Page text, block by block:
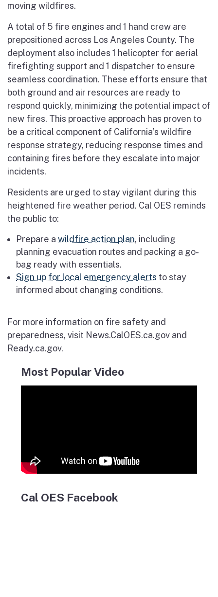
moving wildfires.
A total of 5 fire engines and 1 hand crew are
prepositioned across Los Angeles County. The
deployment also includes 1 helicopter for aerial
firefighting support and 1 dispatcher to ensure
seamless coordination. These efforts ensure that
both ground and air resources are ready to
respond quickly, minimizing the potential impact of
new fires. This proactive approach has proven to
be a critical component of California’s wildfire
response strategy, reducing response times and
containing fires before they escalate into major
incidents.
Residents are urged to stay vigilant during this
heightened fire weather period. Cal OES reminds
the public to:
Prepare a wildfire action plan, including
planning evacuation routes and packing a go-
bag ready with essentials.
Sign up for local emergency alerts to stay
informed about changing conditions.
For more information on fire safety and
preparedness, visit News.CalOES.ca.gov and
Ready.ca.gov.
Most Popular Video
Cal OES Facebook